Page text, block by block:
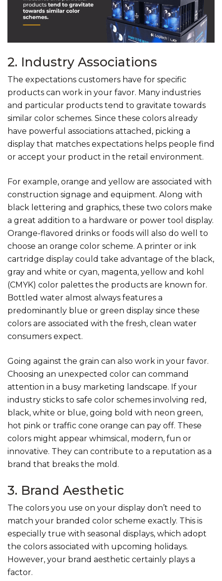
2. Industry Associations
The expectations customers have for specific
products can work in your favor. Many industries
and particular products tend to gravitate towards
similar color schemes. Since these colors already
have powerful associations attached, picking a
display that matches expectations helps people find
or accept your product in the retail environment.
For example, orange and yellow are associated with
construction signage and equipment. Along with
black lettering and graphics, these two colors make
a great addition to a hardware or power tool display.
Orange-flavored drinks or foods will also do well to
choose an orange color scheme. A printer or ink
cartridge display could take advantage of the black,
gray and white or cyan, magenta, yellow and kohl
(CMYK) color palettes the products are known for.
Bottled water almost always features a
predominantly blue or green display since these
colors are associated with the fresh, clean water
consumers expect.
Going against the grain can also work in your favor.
Choosing an unexpected color can command
attention in a busy marketing landscape. If your
industry sticks to safe color schemes involving red,
black, white or blue, going bold with neon green,
hot pink or traffic cone orange can pay off. These
colors might appear whimsical, modern, fun or
innovative. They can contribute to a reputation as a
brand that breaks the mold.
3. Brand Aesthetic
The colors you use on your display don’t need to
match your branded color scheme exactly. This is
especially true with seasonal displays, which adopt
the colors associated with upcoming holidays.
However, your brand aesthetic certainly plays a
factor.